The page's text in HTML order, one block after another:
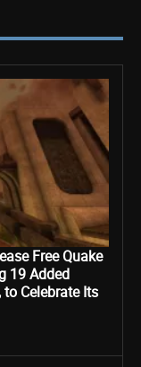
Free Quake
19 Added
Celebrate Its